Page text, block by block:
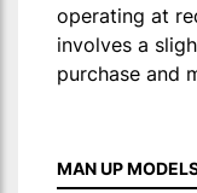
operating at
involves a
purchase and
MAN UP